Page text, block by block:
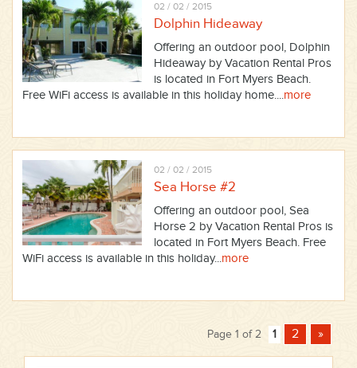
02 / 02 / 2015
Dolphin Hideaway
Offering an outdoor pool, Dolphin
Hideaway by Vacation Rental Pros
is located in Fort Myers Beach.
Free WiFi access is available in this holiday home....more
02 / 02 / 2015
Sea Horse #2
Offering an outdoor pool, Sea
Horse 2 by Vacation Rental Pros is
located in Fort Myers Beach. Free
WiFi access is available in this holiday...more
Page 1 of 2 1 2 »